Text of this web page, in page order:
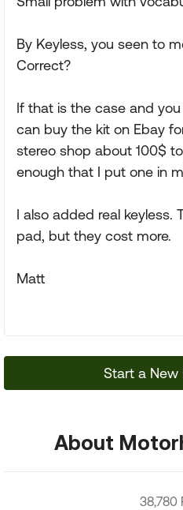
By Keyless, you seen to
Correct?
If that is the case and
can buy the kit on Ebay
stereo shop about 100$
enough that I put one in
I also added real keyless.
pad, but they cost more.
Matt
Start a New
About
38,780